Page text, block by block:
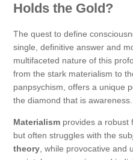
Holds the Gold?
The quest to define
single, definitive answer and
multifaceted nature of this
from the stark materialism to
panpsychism, offers a unique
the diamond that is awareness.
Materialism provides a robust
but often struggles with the
theory , while provocative